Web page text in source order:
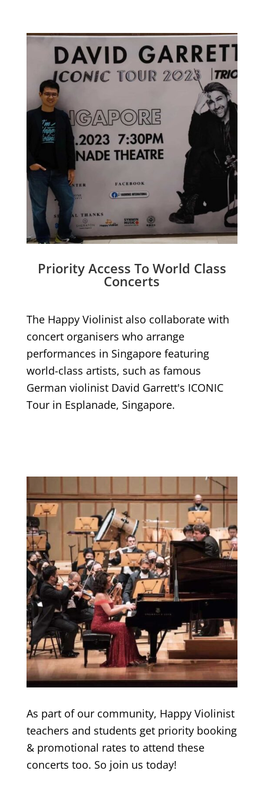
Priority Access To World Class
Concerts
The Happy Violinist also collaborate with
concert organisers who arrange
performances in Singapore featuring
world-class artists, such as famous
German violinist David Garrett's ICONIC
Tour in Esplanade, Singapore.
As part of our community, Happy Violinist
teachers and students get priority booking
& promotional rates to attend these
concerts too. So join us today!